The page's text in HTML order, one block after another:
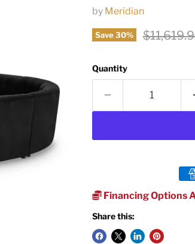
by Meridian
Save30% Original
Quantity
Financing Options
Share this: